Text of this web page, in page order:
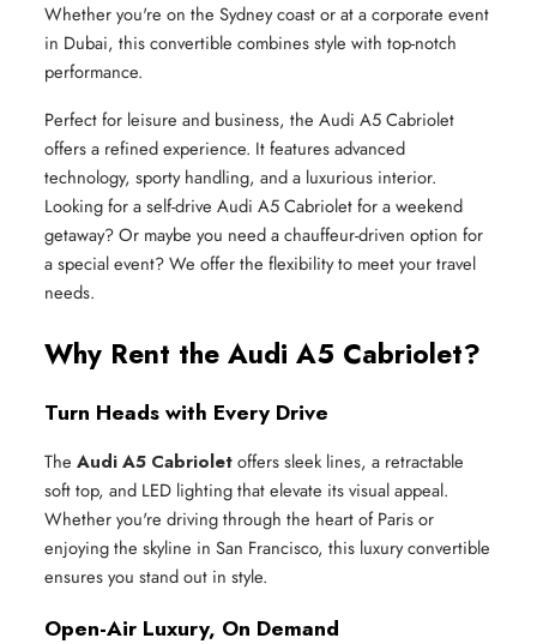
Whether you're on the Sydney coast or at a corporate event
in Dubai, this convertible combines style with top-notch
performance.
Perfect for leisure and business, the Audi A5 Cabriolet
offers a refined experience. It features advanced
technology, sporty handling, and a luxurious interior.
Looking for a self-drive Audi A5 Cabriolet for a weekend
getaway? Or maybe you need a chauffeur-driven option for
a special event? We offer the flexibility to meet your travel
needs.
Why Rent the Audi A5 Cabriolet?
Turn Heads with Every Drive
The Audi A5 Cabrioletoffers sleek lines, a retractable
soft top, and LED lighting that elevate its visual appeal.
Whether you're driving through the heart of Paris or
enjoying the skyline in San Francisco, this luxury convertible
ensures you stand out in style.
Open-Air Luxury, On Demand